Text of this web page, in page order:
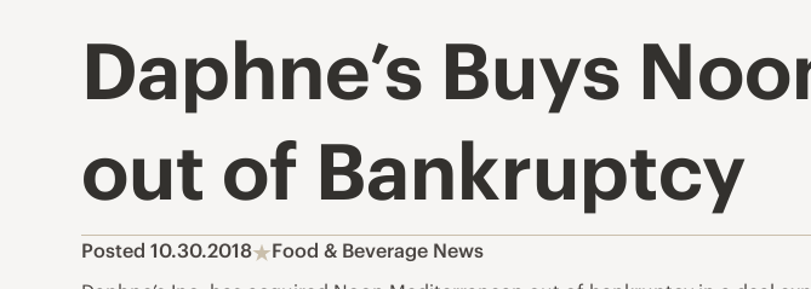
Daphne’s Buys
out of Bankruptcy
Posted 10.30.2018
Food & Beverage News